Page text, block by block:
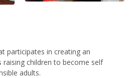
participates in creating an
children to become self
adults.